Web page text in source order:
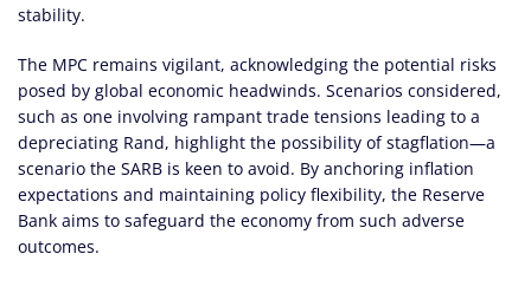
stability.
The MPC remains vigilant, acknowledging the potential risks
posed by global economic headwinds. Scenarios considered,
such as one involving rampant trade tensions leading to a
depreciating Rand, highlight the possibility of stagflation—a
scenario the SARB is keen to avoid. By anchoring inflation
expectations and maintaining policy flexibility, the Reserve
Bank aims to safeguard the economy from such adverse
outcomes.